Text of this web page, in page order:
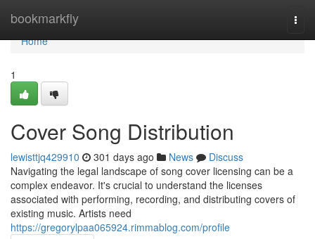
bookmarkfly
Home
Home
1
Cover Song Distribution
lewisttjq429910 301 days ago News
Discuss
Navigating the legal landscape of song cover licensing can be a
complex endeavor. It's crucial to understand the licenses
associated with performing, recording, and distributing covers of
existing music. Artists need
https://gregorylpaa065924.rimmablog.com/profile